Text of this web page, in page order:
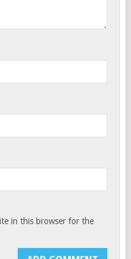
in this browser for the